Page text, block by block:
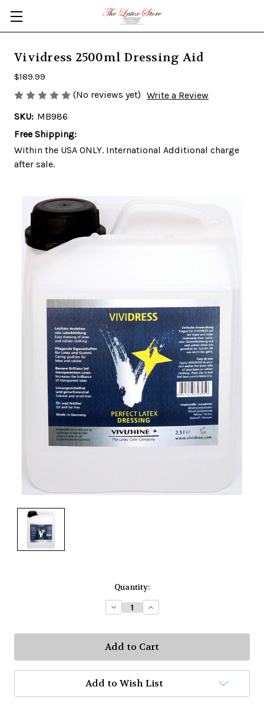
Skip to main content
Vividress 2500ml Dressing Aid
$189.99
(No reviews yet) Write a Review
SKU: MB986
Free Shipping:
Within the USA ONLY. International Additional charge
after sale.
Quantity:
Decrease
Quantity:
Increase
Quantity:
Add to Wish List